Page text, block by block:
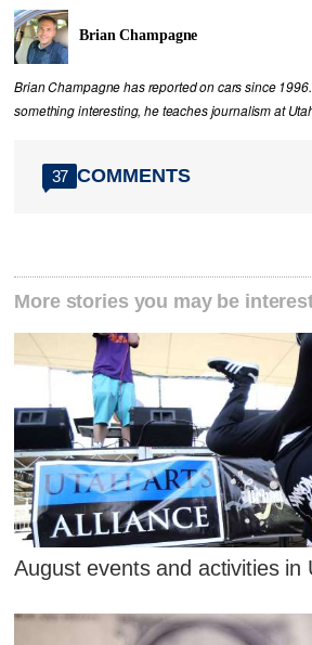
Brian Champagne
Brian Champagne has reported on cars since
something interesting, he teaches journalism at
37 COMMENTS
More stories you may be
August events and activities in